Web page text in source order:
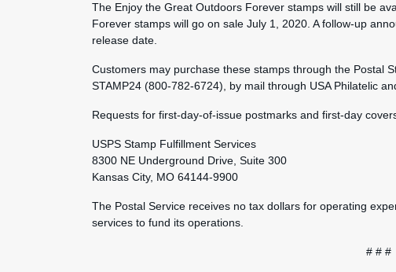
The Enjoy the Great Outdoors Forever stamps will still be
Forever stamps will go on sale July 1, 2020. A follow-up
release date.
Customers may purchase these stamps through the Postal
STAMP24 (800-782-6724), by mail through USA Philatelic
Requests for first-day-of-issue postmarks and first-day
USPS Stamp Fulfillment Services
8300 NE Underground Drive, Suite 300
Kansas City, MO 64144-9900
The Postal Service receives no tax dollars for operating
services to fund its operations.
# # #